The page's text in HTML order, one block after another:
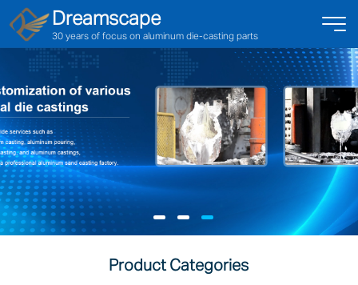
Dreamscape
30 years of focus on aluminum die-casting parts
Product Categories